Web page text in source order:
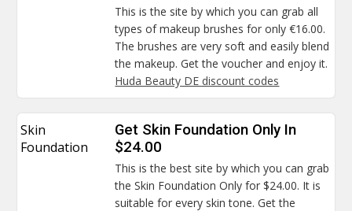
This is the site by which you can grab all
types of makeup brushes for only €16.00.
The brushes are very soft and easily blend
the makeup. Get the voucher and enjoy it.
Huda Beauty DE discount codes
Skin
Foundation
Get Skin Foundation Only In
$24.00
This is the best site by which you can grab
the Skin Foundation Only for $24.00. It is
suitable for every skin tone. Get the